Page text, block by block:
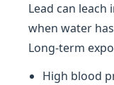
Lead can
when water
Long-term
High blood